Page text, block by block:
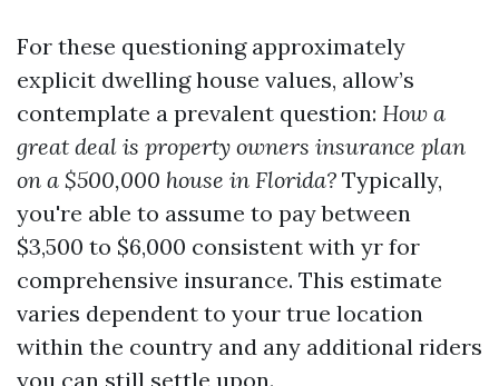
For these questioning approximately
explicit dwelling house values, allow’s
contemplate a prevalent question: How a
great deal is property owners insurance plan
on a $500,000 house in Florida? Typically,
you're able to assume to pay between
$3,500 to $6,000 consistent with yr for
comprehensive insurance. This estimate
varies dependent to your true location
within the country and any additional riders
you can still settle upon.